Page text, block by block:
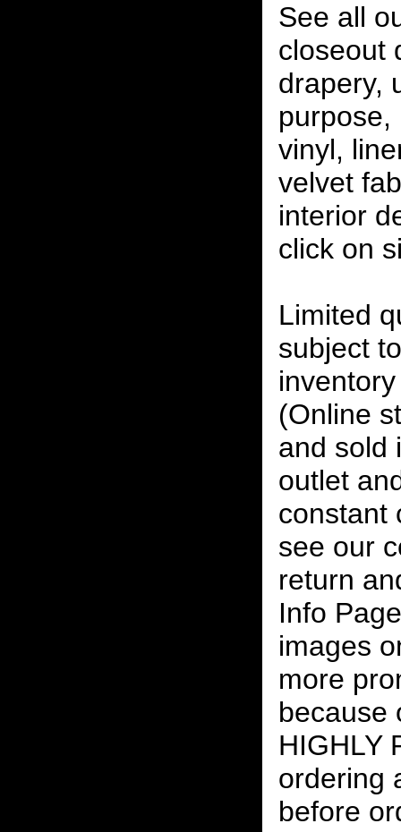
See all
closeout
drapery,
purpose,
vinyl,
velvet
interior
click on
Limited
subject
(Online
and sold
outlet
constant
see our
return
Info
images
more
because
HIGHLY
ordering
before